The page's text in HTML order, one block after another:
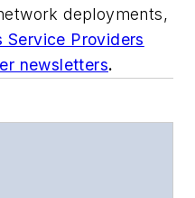
deployments,
Service Providers
newsletters.